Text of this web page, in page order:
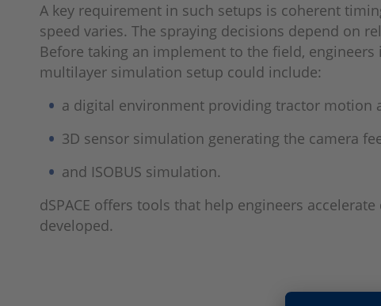
A key requirement in such setups is coherent
speed varies. The spraying decisions depend on
Before taking an implement to the field,
multilayer simulation setup could include:
a digital environment providing tractor motion
3D sensor simulation generating the camera
and ISOBUS simulation.
dSPACE offers tools that help engineers
developed.